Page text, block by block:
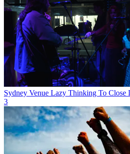
Sydney Venue Lazy Thinking To
3